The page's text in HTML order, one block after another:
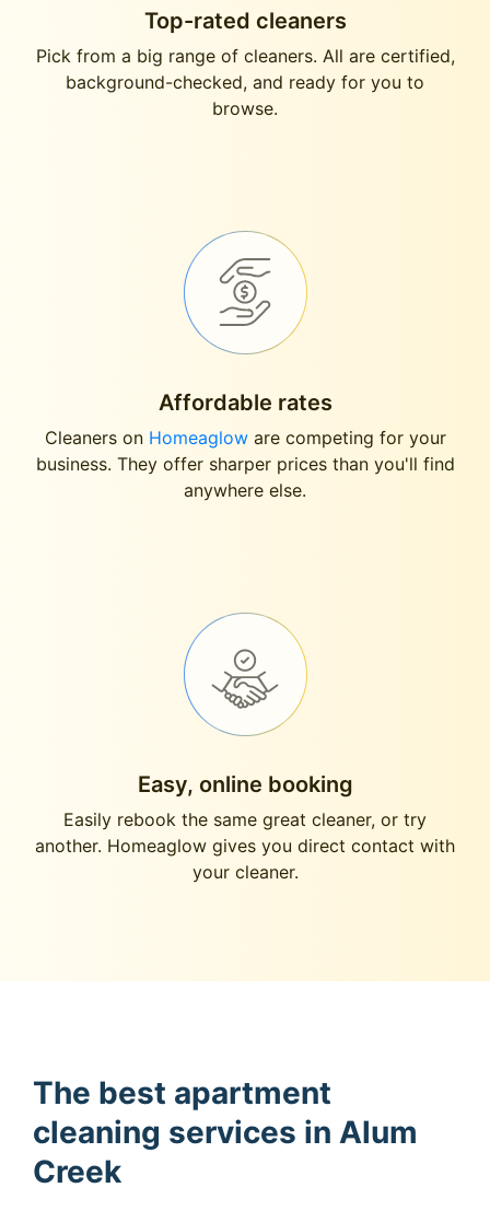
Top-rated cleaners
Pick from a big range of cleaners. All are certified,
background-checked, and ready for you to
browse.
Affordable rates
Cleaners on Homeagloware competing for your
business. They offer sharper prices than you'll find
anywhere else.
Easy, online booking
Easily rebook the same great cleaner, or try
another. Homeaglow gives you direct contact with
your cleaner.
The best apartment
cleaning services in Alum
Creek